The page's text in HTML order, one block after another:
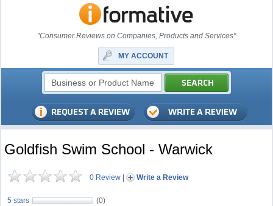
"Consumer Reviews on Companies, Products and Services"
MY ACCOUNT
Goldfish Swim School - Warwick
0 Review | Write a Review
5 stars
(0)